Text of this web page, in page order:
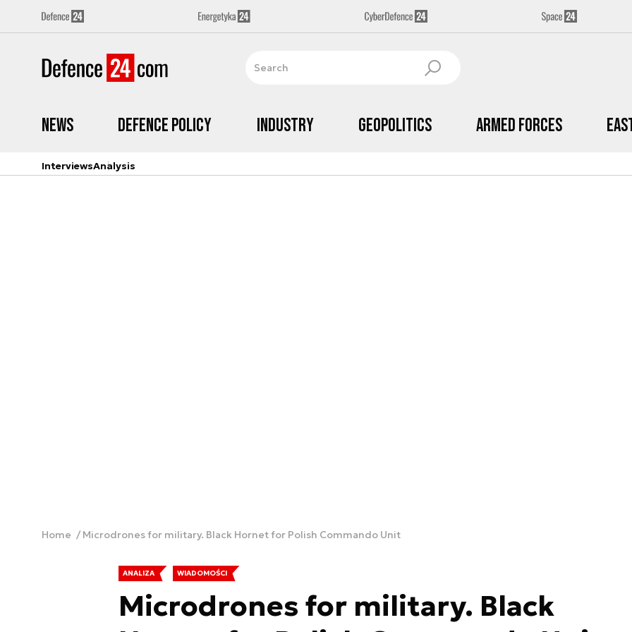
News Defence Policy Industry Geopolitics Armed Forces
InterviewsAnalysis
Home Microdrones for military. Black Hornet for Polish Commando Unit
ANALIZA WIADOMOŚCI
Microdrones for military. Black